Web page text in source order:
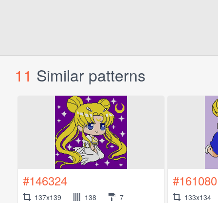
11 Similar patterns
#146324
137x139 138 7
#161080
133x134